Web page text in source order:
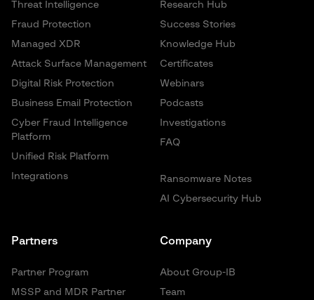
Research Hub
Success Stories
Knowledge Hub
Certificates
Webinars
Podcasts
Investigations
FAQ
Ransomware Notes
AI Cybersecurity Hub
Threat Intelligence
Fraud Protection
Managed XDR
Attack Surface Management
Digital Risk Protection
Business Email Protection
Cyber Fraud Intelligence
Platform
Unified Risk Platform
Integrations
Partners
Partner Program
MSSP and MDR Partner
Company
About Group-IB
Team